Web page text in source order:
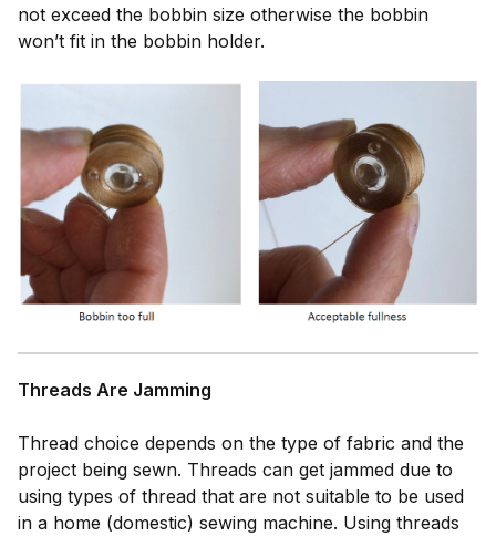
not exceed the bobbin size otherwise the bobbin
won’t fit in the bobbin holder.
Threads Are Jamming
Thread choice depends on the type of fabric and the
project being sewn. Threads can get jammed due to
using types of thread that are not suitable to be used
in a home (domestic) sewing machine. Using threads